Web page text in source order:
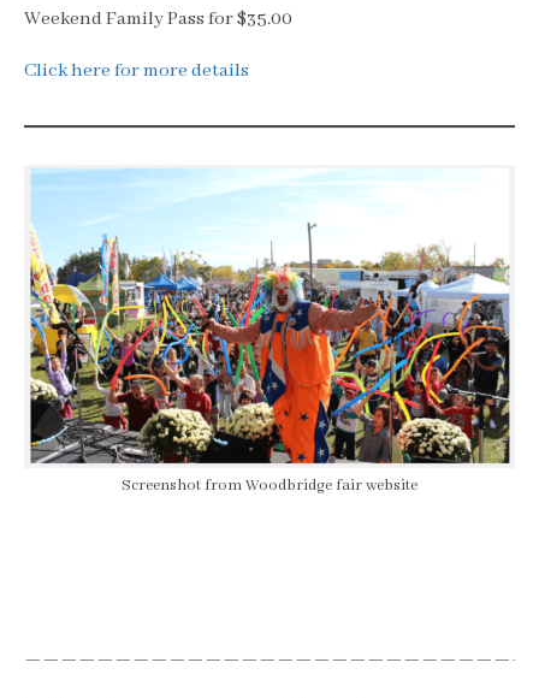
Weekend Family Pass for $35.00
Click here for more details
Screenshot from Woodbridge fair website